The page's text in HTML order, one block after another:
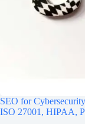
SEO for
ISO 27001, HIPAA,